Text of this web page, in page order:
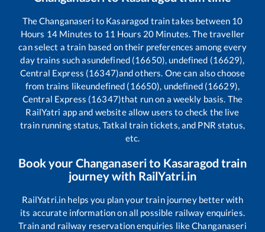
TheChanganaseri to Kasaragod train takes between 10
Hours 14 Minutes to 11 Hours 20 Minutes. The traveller
can select a train based on their preferences among every
day trains such asundefined (16650), undefined (16629),
Central Express (16347)and others. One can also choose
from trains likeundefined (16650), undefined (16629),
Central Express (16347)that run on a weekly basis. The
RailYatri app and website allow users to check the live
train running status, Tatkal train tickets, and PNR status,
etc.
Book your Changanaserito Kasaragod train
journey with RailYatri.in
RailYatri.in helps you plan your train journey better with
its accurate information on all possible railway enquiries.
Train and railway reservation enquiries likeChanganaseri